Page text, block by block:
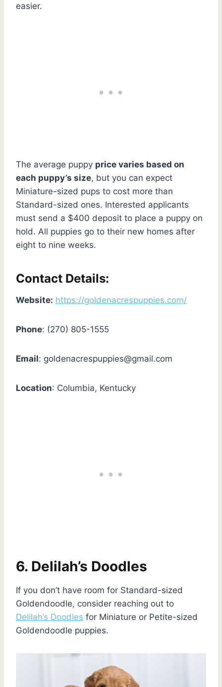
easier.
The average puppy price varies based on
each puppy’s size, but you can expect
Miniature-sized pups to cost more than
Standard-sized ones. Interested applicants
must send a $400 deposit to place a puppy on
hold. All puppies go to their new homes after
eight to nine weeks.
Contact Details:
Website: https://goldenacrespuppies.com/
Phone: (270) 805-1555
Email: goldenacrespuppies@gmail.com
Location: Columbia, Kentucky
6. Delilah’s Doodles
If you don’t have room for Standard-sized
Goldendoodle, consider reaching out to
Delilah’s Doodles for Miniature or Petite-sized
Goldendoodle puppies.